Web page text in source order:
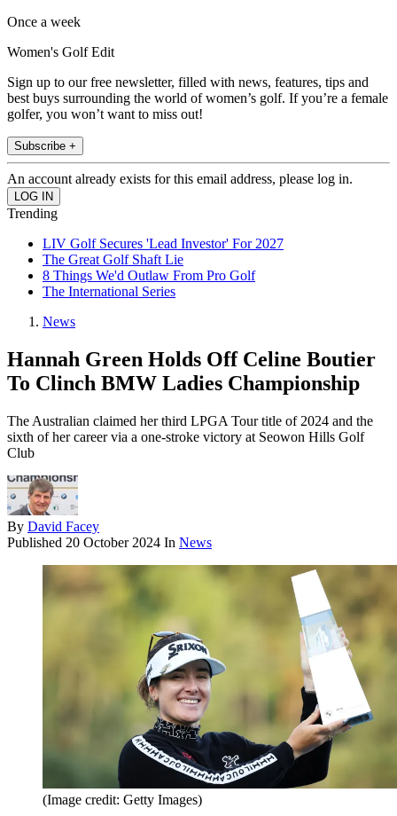
Once a week
Women's Golf Edit
Sign up to our free newsletter, filled with news, features, tips and
best buys surrounding the world of women’s golf. If you’re a female
golfer, you won’t want to miss out!
Subscribe +
An account already exists for this email address, please log in.
Trending
LIV Golf Secures 'Lead Investor' For 2027
The Great Golf Shaft Lie
8 Things We'd Outlaw From Pro Golf
The International Series
News
Hannah Green Holds Off Celine Boutier
To Clinch BMW Ladies Championship
The Australian claimed her third LPGA Tour title of 2024 and the
sixth of her career via a one-stroke victory at Seowon Hills Golf
Club
By David Facey
Published 20 October 2024 In News
(Image credit: Getty Images)